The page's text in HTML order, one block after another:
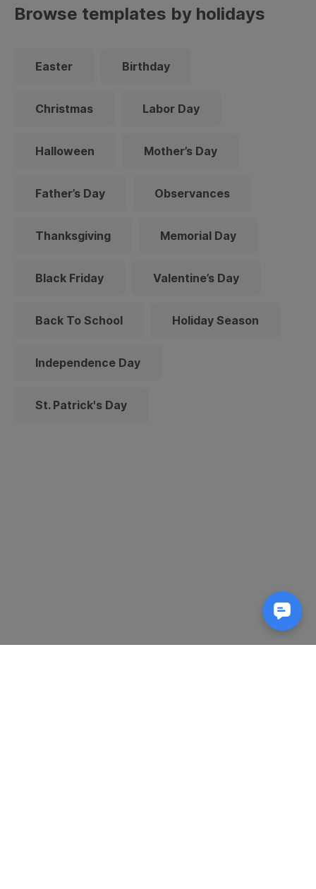
Browse templates by holidays
Easter Birthday
Christmas Labor Day
Halloween Mother’s Day
Father’s Day Observances
Thanksgiving Memorial Day
Black Friday Valentine’s Day
Back To School Holiday Season
Independence Day
St. Patrick's Day